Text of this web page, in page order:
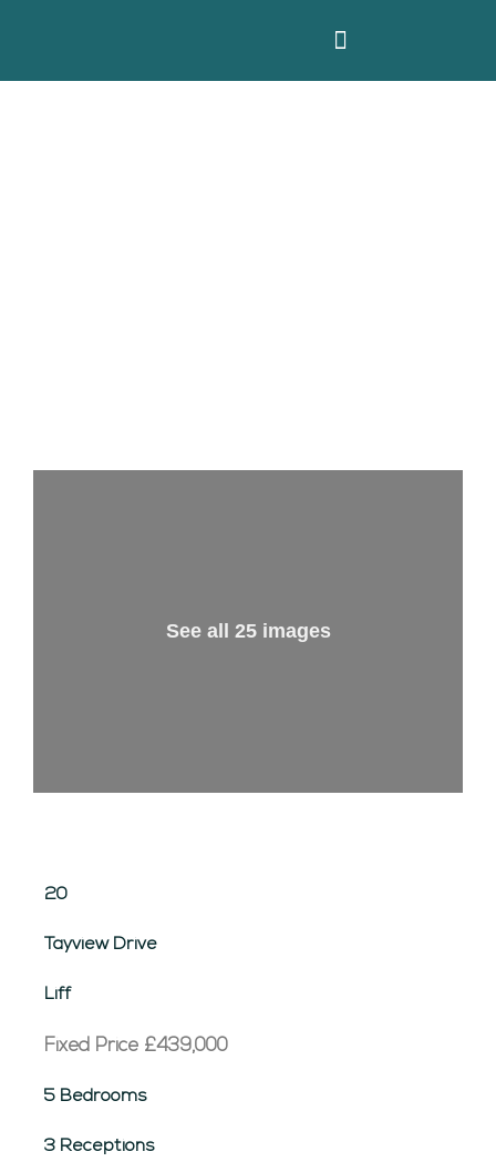
See all 25 images
20
Tayview Drive
Liff
Fixed Price £439,000
5 Bedrooms
3 Receptions